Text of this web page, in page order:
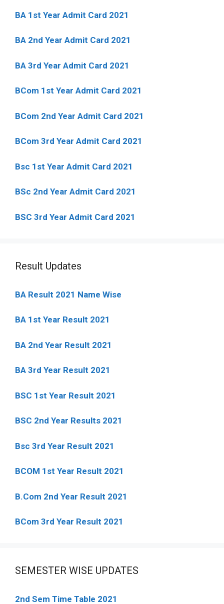
BA 1st Year Admit Card 2021
BA 2nd Year Admit Card 2021
BA 3rd Year Admit Card 2021
BCom 1st Year Admit Card 2021
BCom 2nd Year Admit Card 2021
BCom 3rd Year Admit Card 2021
Bsc 1st Year Admit Card 2021
BSc 2nd Year Admit Card 2021
BSC 3rd Year Admit Card 2021
Result Updates
BA Result 2021 Name Wise
BA 1st Year Result 2021
BA 2nd Year Result 2021
BA 3rd Year Result 2021
BSC 1st Year Result 2021
BSC 2nd Year Results 2021
Bsc 3rd Year Result 2021
BCOM 1st Year Result 2021
B.Com 2nd Year Result 2021
BCom 3rd Year Result 2021
SEMESTER WISE UPDATES
2nd Sem Time Table 2021